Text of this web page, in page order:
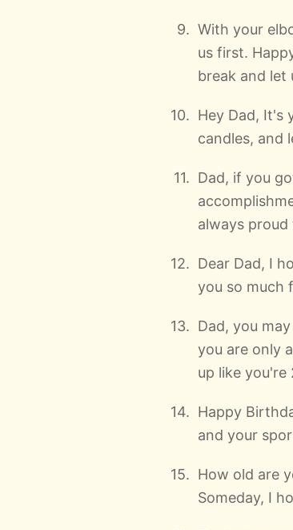
With your
us first.
break and let
Hey Dad, It's
candles, and
Dad, if you
always
Dear Dad, I
you so much
Dad, you
you are only
up like you're
Happy
and your
How old are
Someday, I